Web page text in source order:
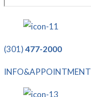
(301)477-2000
INFO&APPOINTMENT